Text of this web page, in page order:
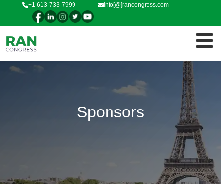
+1-613-733-7999 info[@]rancongress.com
Sponsors